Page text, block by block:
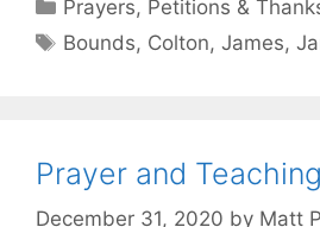
Prayers, Petitions &
Bounds, Colton,James,
Prayer and
December 31, 2020 by Matt